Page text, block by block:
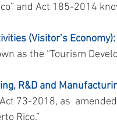
and Act 185-2014
(Visitor’s Economy):
as the “Tourism
R&D and
73-2018, as
Rico.”